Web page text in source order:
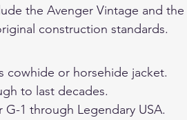
the Avenger Vintage and the
construction standards.
cowhide or horsehide jacket.
to last decades.
G-1 through Legendary USA.